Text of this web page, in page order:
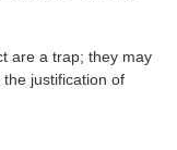
are a trap; they may
justification of